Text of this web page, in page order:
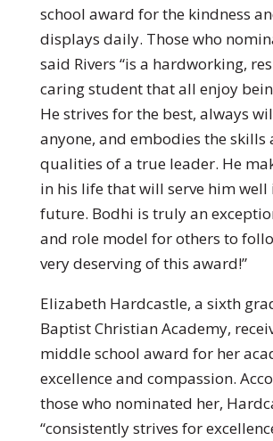
school award for the kindness
displays daily. Those who
said Rivers “is a hardworking,
caring student that all enjoy
He strives for the best, always
anyone, and embodies the skills
qualities of a true leader. He
in his life that will serve him well
future. Bodhi is truly an
and role model for others to
very deserving of this award!”
Elizabeth Hardcastle, a sixth
Baptist Christian Academy,
middle school award for her
excellence and compassion.
those who nominated her,
“consistently strives for